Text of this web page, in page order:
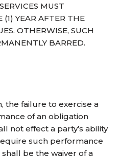
MUST
YEAR AFTER THE
OTHERWISE, SUCH
BARRED.
the failure to exercise a
of an obligation
not effect a party’s ability
such performance
be the waiver of a